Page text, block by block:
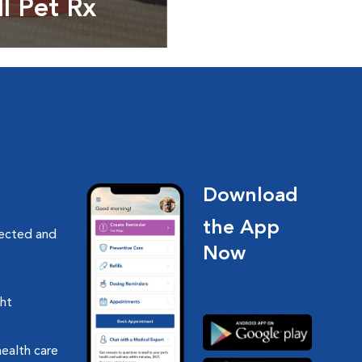
Pet Rx
and
care
Download
the App
Now